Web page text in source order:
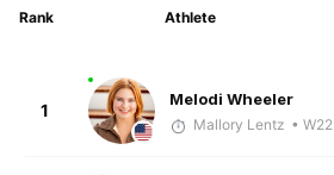
Rank Athlete
1
Melodi Wheeler
Mallory Lentz • W22